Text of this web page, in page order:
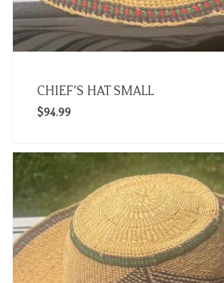
CHIEF’S HAT SMALL
$94.99